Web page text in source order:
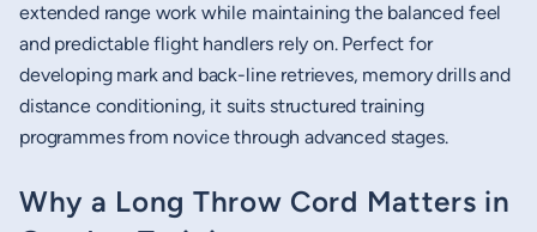
extended range work while maintaining the balanced feel
and predictable flight handlers rely on. Perfect for
developing mark and back-line retrieves, memory drills and
distance conditioning, it suits structured training
programmes from novice through advanced stages.
Why a Long Throw Cord Matters in